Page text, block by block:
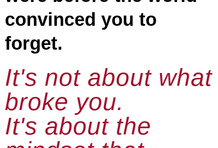
convinced you to
forget.
It's not about what
broke you.
It's about the